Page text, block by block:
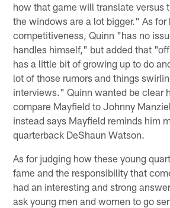
how that game will translate versus
the windows are a lot bigger." As for
competitiveness, Quinn "has no
handles himself," but added that
has a little bit of growing up to do
lot of those rumors and things
interviews." Quinn wanted be clear
compare Mayfield to Johnny
instead says Mayfield reminds him
quarterback DeShaun Watson.
As for judging how these young
fame and the responsibility that
had an interesting and strong
ask young men and women to go